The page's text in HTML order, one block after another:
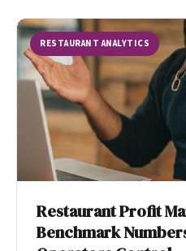
RESTAURANT ANALYTICS
Restaurant Profit
Benchmark